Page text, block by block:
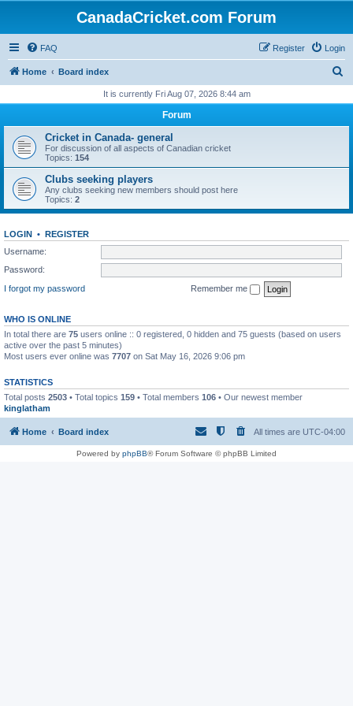
CanadaCricket.com Forum
FAQ Login
Register
Home Board index
r
h
It is currently Fri Aug 07, 2026 8:44 am
Forum
Cricket in Canada- general
For discussion of all aspects of Canadian cricket
Topics: 154
Clubs seeking players
Any clubs seeking new members should post here
Topics: 2
LOGIN • REGISTER
Username:
Password:
I forgot my password
Remember me
WHO IS ONLINE
In total there are 75 users online :: 0 registered, 0 hidden and 75 guests (based on users
active over the past 5 minutes)
Most users ever online was 7707 on Sat May 16, 2026 9:06 pm
STATISTICS
Total posts 2503 • Total topics 159 • Total members 106 • Our newest member
kinglatham
Home Board index All times are UTC-04:00
Powered by phpBB® Forum Software © phpBB Limited